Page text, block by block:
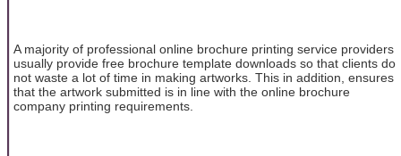
A majority of professional online brochure printing service providers
usually provide free brochure template downloads so that clients do
not waste a lot of time in making artworks. This in addition, ensures
that the artwork submitted is in line with the online brochure
company printing requirements.